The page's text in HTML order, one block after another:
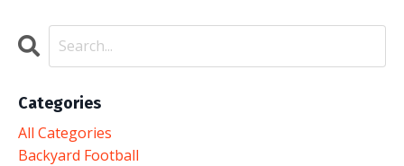
Categories
All Categories
Backyard Football